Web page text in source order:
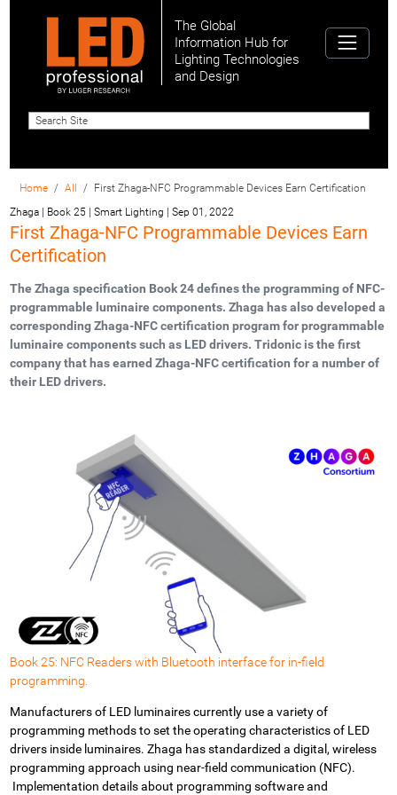
The Global
Information Hub for
Lighting Technologies
and Design
Home All
First Zhaga-NFC Programmable Devices Earn Certification
Zhaga | Book 25 | Smart Lighting
Sep 01, 2022
First Zhaga-NFC Programmable Devices Earn
Certification
The Zhaga specification Book 24 defines the programming of NFC-
programmable luminaire components. Zhaga has also developed a
corresponding Zhaga-NFC certification program for programmable
luminaire components such as LED drivers. Tridonic is the first
company that has earned Zhaga-NFC certification for a number of
their LED drivers.
Book 25: NFC Readers with Bluetooth interface for in-field
programming.
Manufacturers of LED luminaires currently use a variety of
programming methods to set the operating characteristics of LED
drivers inside luminaires. Zhaga has standardized a digital, wireless
programming approach using near-field communication (NFC).
Implementation details about programming software and